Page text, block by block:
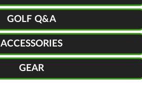
GOLF Q&A
ACCESSORIES
GEAR